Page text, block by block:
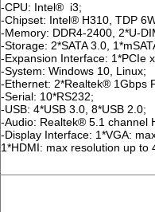
-CPU: Intel® i3;
-Chipset: Intel® H310, TDP
-Memory: DDR4-2400, 2*U-
-Storage: 2*SATA 3.0,
-Expansion Interface: 1*PCIe
-System: Windows 10, Linux;
-Ethernet: 2*Realtek® 1Gbps
-Serial: 10*RS232;
-USB: 4*USB 3.0, 8*USB 2.0;
-Audio: Realtek® 5.1 channel
-Display Interface: 1*VGA:
1*HDMI: max resolution up to